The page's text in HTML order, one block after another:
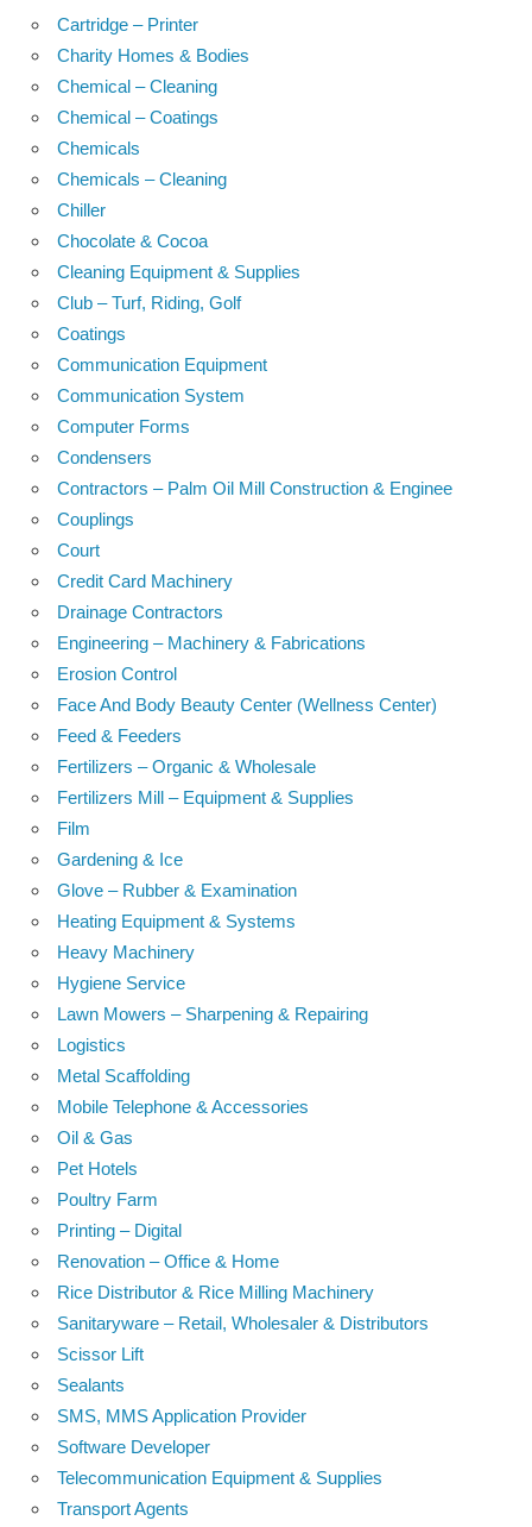
Cartridge – Printer
Charity Homes & Bodies
Chemical – Cleaning
Chemical – Coatings
Chemicals
Chemicals – Cleaning
Chiller
Chocolate & Cocoa
Cleaning Equipment & Supplies
Club – Turf, Riding, Golf
Coatings
Communication Equipment
Communication System
Computer Forms
Condensers
Contractors – Palm Oil Mill Construction & Enginee
Couplings
Court
Credit Card Machinery
Drainage Contractors
Engineering – Machinery & Fabrications
Erosion Control
Face And Body Beauty Center (Wellness Center)
Feed & Feeders
Fertilizers – Organic & Wholesale
Fertilizers Mill – Equipment & Supplies
Film
Gardening & Ice
Glove – Rubber & Examination
Heating Equipment & Systems
Heavy Machinery
Hygiene Service
Lawn Mowers – Sharpening & Repairing
Logistics
Metal Scaffolding
Mobile Telephone & Accessories
Oil & Gas
Pet Hotels
Poultry Farm
Printing – Digital
Renovation – Office & Home
Rice Distributor & Rice Milling Machinery
Sanitaryware – Retail, Wholesaler & Distributors
Scissor Lift
Sealants
SMS, MMS Application Provider
Software Developer
Telecommunication Equipment & Supplies
Transport Agents